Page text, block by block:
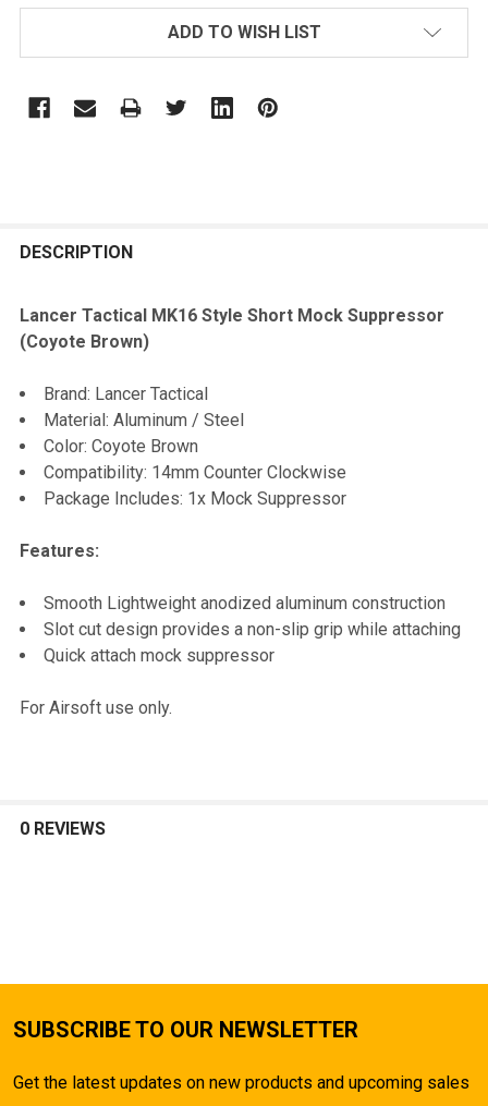
ADD TO WISH LIST
BOUGHT
SELECT
ADD
SELECTED
DESCRIPTION
Lancer Tactical MK16 Style Short Mock Suppressor
(Coyote Brown)
Brand: Lancer Tactical
Material: Aluminum / Steel
Color: Coyote Brown
Compatibility: 14mm Counter Clockwise
Package Includes: 1x Mock Suppressor
Features:
Smooth Lightweight anodized aluminum construction
Slot cut design provides a non-slip grip while attaching
Quick attach mock suppressor
For Airsoft use only.
0 REVIEWS
SUBSCRIBE TO OUR NEWSLETTER
Get the latest updates on new products and upcoming sales